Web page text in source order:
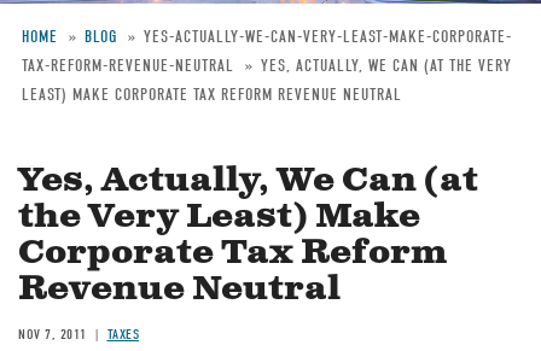
Breadcrumb
HOME BLOG
YES-ACTUALLY-WE-CAN-VERY-LEAST-MAKE-CORPORATE-
TAX-REFORM-REVENUE-NEUTRAL
YES, ACTUALLY, WE CAN (AT THE VERY
LEAST) MAKE CORPORATE TAX REFORM REVENUE NEUTRAL
Yes, Actually, We Can (at
the Very Least) Make
Corporate Tax Reform
Revenue Neutral
NOV 7, 2011 TAXES